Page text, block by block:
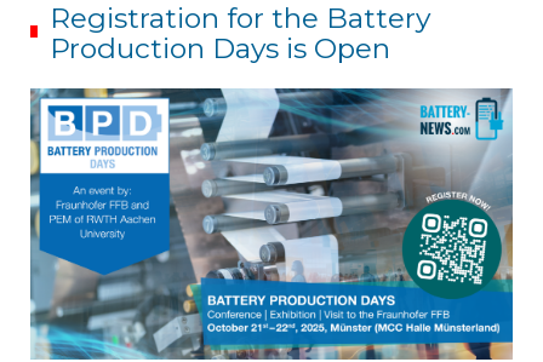
Registration for the Battery
Production Days is Open